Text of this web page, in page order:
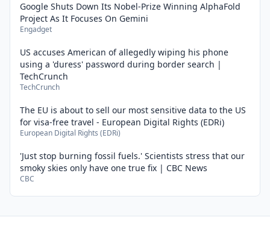
Google Shuts Down Its Nobel-Prize Winning AlphaFold
Project As It Focuses On Gemini
Engadget
US accuses American of allegedly wiping his phone
using a 'duress' password during border search |
TechCrunch
TechCrunch
The EU is about to sell our most sensitive data to the US
for visa-free travel - European Digital Rights (EDRi)
European Digital Rights (EDRi)
'Just stop burning fossil fuels.' Scientists stress that our
smoky skies only have one true fix | CBC News
CBC